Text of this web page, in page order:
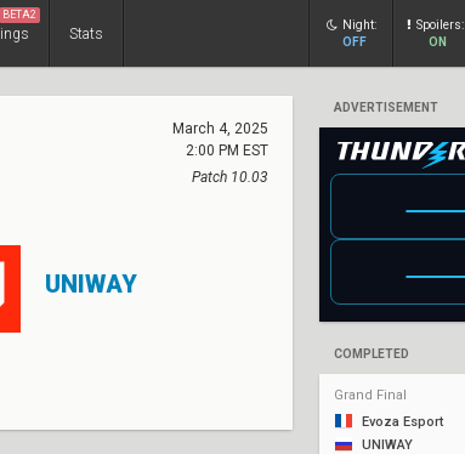
BETA2
Stats
Night:
OFF
Spoilers:
ON
ADVERTISEMENT
COMPLETED
Grand Final
Evoza Esport
UNIWAY
March 4, 2025
2:00 PM EST
Patch 10.03
UNIWAY